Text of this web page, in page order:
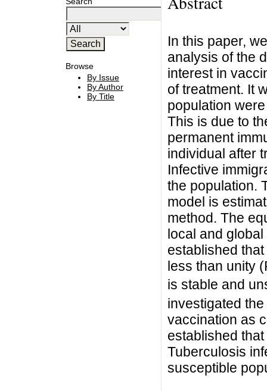
Browse
By Issue
By Author
By Title
In this paper,
analysis of the
interest in
of treatment. It
population
This is due to
permanent
individual after
Infective
the population.
model is
method. The
local and
established
less than unity
is stable and
investigated
vaccination as
established
Tuberculosis
susceptible